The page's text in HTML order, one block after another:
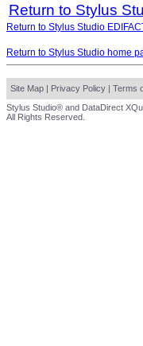
Return to Stylus
Return to Stylus Studio
Return to Stylus Studio home
Site Map | Privacy Policy | Terms
Stylus Studio® and DataDirect
All Rights Reserved.